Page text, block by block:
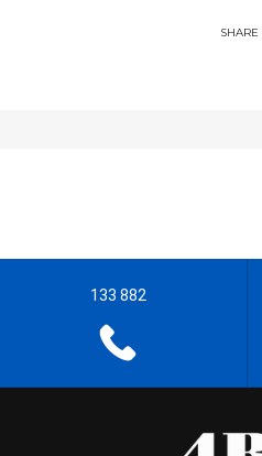
SHARE
133 882